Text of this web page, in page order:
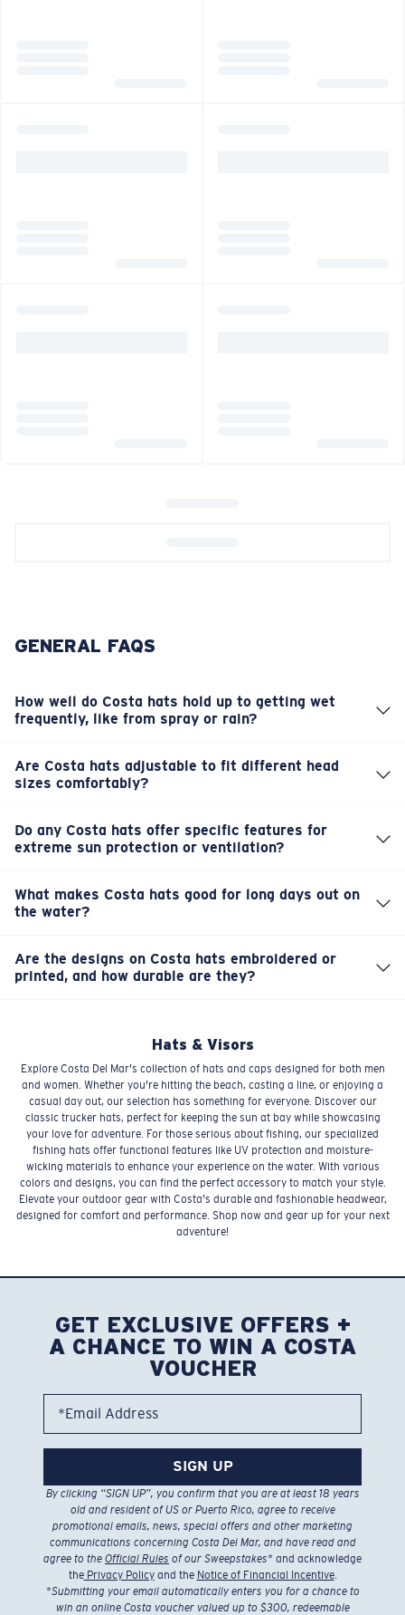
GENERAL FAQS
How well do Costa hats hold up to getting wet
frequently, like from spray or rain?
feature durable, water-resistant materials designed to
handle splashes and light rain, making them perfect
they're ready for the next adventure.
Are Costa hats adjustable to fit different head
sizes comfortably?
closures, like snapbacks or buckles, ensuring a snug and
comfortable fit for a wide range of head sizes. We know a
the fish.
Do any Costa hats offer specific features for
extreme sun protection or ventilation?
engineered with enhanced UV protection fabrics and
perforated panels or mesh backs for maximum
extra cool and protected in harsh conditions.
What makes Costa hats good for long days out on
the water?
specialized materials like moisture-wicking fabrics and
offer excellent UV protection, keeping your head cool
Are the designs on Costa hats embroidered or
printed, and how durable are they?
or peel over time. Clearly, these details are built to last
through countless trips and sunny days.
Hats & Visors
Explore Costa Del Mar's collection of hats and caps designed for both men
and women. Whether you're hitting the beach, casting a line, or enjoying a
casual day out, our selection has something for everyone. Discover our
classic trucker hats, perfect for keeping the sun at bay while showcasing
your love for adventure. For those serious about fishing, our specialized
fishing hats offer functional features like UV protection and moisture-
wicking materials to enhance your experience on the water. With various
colors and designs, you can find the perfect accessory to match your style.
Elevate your outdoor gear with Costa's durable and fashionable headwear,
designed for comfort and performance. Shop now and gear up for your next
adventure!
GET EXCLUSIVE OFFERS +
A CHANCE TO WIN A COSTA
VOUCHER
*Email Address
SIGN UP
By clicking “SIGN UP”, you confirm that you are at least 18 years
old and resident of US or Puerto Rico, agree to receive
promotional emails, news, special offers and other marketing
communications concerning Costa Del Mar, and have read and
agree to the Official Rules of our Sweepstakes* and acknowledge
thePrivacy Policyand the Notice of Financial Incentive.
*Submitting your email automatically enters you for a chance to
win an online Costa voucher valued up to $300, redeemable